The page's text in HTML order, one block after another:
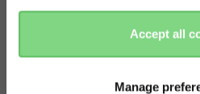
Accept all
Manage
there